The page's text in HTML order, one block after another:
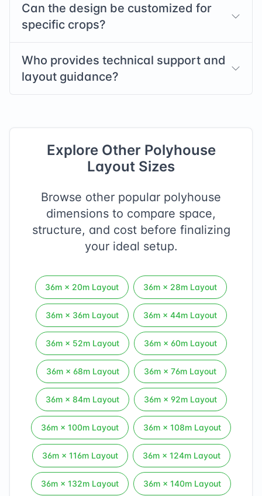
Can the design be customized for
specific crops?
Who provides technical support and
layout guidance?
Explore Other Polyhouse
Layout Sizes
Browse other popular polyhouse
dimensions to compare space,
structure, and cost before finalizing
your ideal setup.
36m × 20m Layout 36m × 28m Layout
36m × 36m Layout 36m × 44m Layout
36m × 52m Layout 36m × 60m Layout
36m × 68m Layout 36m × 76m Layout
36m × 84m Layout 36m × 92m Layout
36m × 100m Layout 36m × 108m Layout
36m × 116m Layout 36m × 124m Layout
36m × 132m Layout 36m × 140m Layout